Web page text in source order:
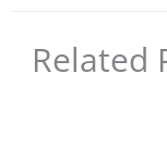
Related